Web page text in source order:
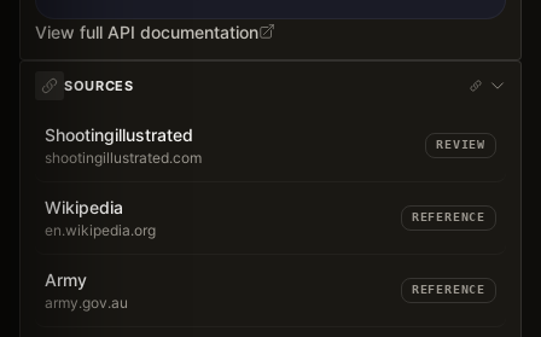
View full API documentation
SOURCES
Shootingillustrated
shootingillustrated.com
REVIEW
Wikipedia
en.wikipedia.org
REFERENCE
Army
army.gov.au
REFERENCE